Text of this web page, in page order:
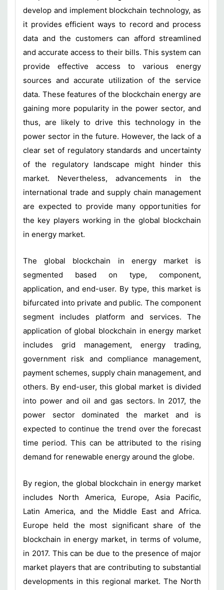
develop and implement blockchain technology, as
it provides efficient ways to record and process
data and the customers can afford streamlined
and accurate access to their bills. This system can
provide effective access to various energy
sources and accurate utilization of the service
data. These features of the blockchain energy are
gaining more popularity in the power sector, and
thus, are likely to drive this technology in the
power sector in the future. However, the lack of a
clear set of regulatory standards and uncertainty
of the regulatory landscape might hinder this
market. Nevertheless, advancements in the
international trade and supply chain management
are expected to provide many opportunities for
the key players working in the global blockchain
in energy market.
The global blockchain in energy market is
segmented based on type, component,
application, and end-user. By type, this market is
bifurcated into private and public. The component
segment includes platform and services. The
application of global blockchain in energy market
includes grid management, energy trading,
government risk and compliance management,
payment schemes, supply chain management, and
others. By end-user, this global market is divided
into power and oil and gas sectors. In 2017, the
power sector dominated the market and is
expected to continue the trend over the forecast
time period. This can be attributed to the rising
demand for renewable energy around the globe.
By region, the global blockchain in energy market
includes North America, Europe, Asia Pacific,
Latin America, and the Middle East and Africa.
Europe held the most significant share of the
blockchain in energy market, in terms of volume,
in 2017. This can be due to the presence of major
market players that are contributing to substantial
developments in this regional market. The North